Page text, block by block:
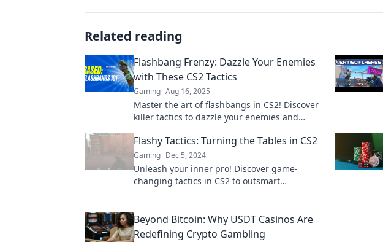
Related reading
Flashbang Frenzy: Dazzle Your Enemies
with These CS2 Tactics
Gaming Aug 16, 2025
Master the art of flashbangs in CS2! Discover
killer tactics to dazzle your enemies and
tips!
Flashy Tactics: Turning the Tables in CS2
Gaming Dec 5, 2024
Unleash your inner pro! Discover game-
changing tactics in CS2 to outsmart
Beyond Bitcoin: Why USDT Casinos Are
Redefining Crypto Gambling